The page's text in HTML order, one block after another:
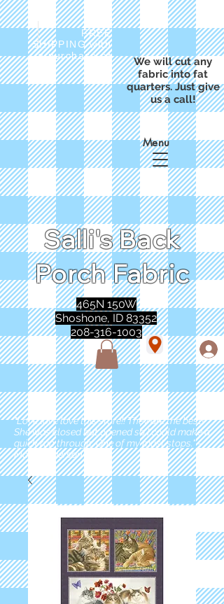
FREE
SHIPPING with
a purchase of
We will cut any
fabric into fat
quarters. Just give
us a call!
Salli's Back
Porch Fabric
Menu
465N 150W
Shoshone, ID 83352
208-316-1003
"Love love love this store!! They are the best!
She was closed but opened so I could make a
quick run through. One of my must stops." -
Marie Anderson